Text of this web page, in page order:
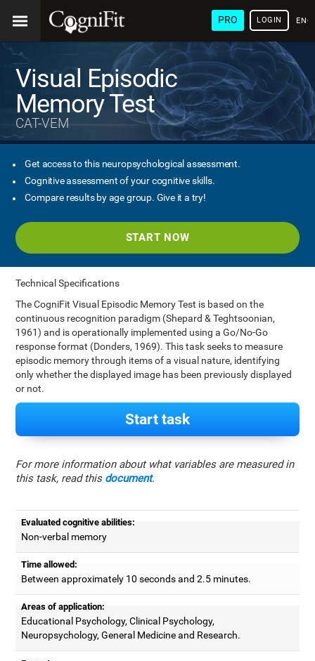
PRO LOGIN
Visual Episodic
Memory Test
CAT-VEM
Get access to this neuropsychological assessment.
Cognitive assessment of your cognitive skills.
Compare results by age group. Give it a try!
START NOW
Technical Specifications
The CogniFit Visual Episodic Memory Test is based on the
continuous recognition paradigm (Shepard & Teghtsoonian,
1961) and is operationally implemented using a Go/No-Go
response format (Donders, 1969). This task seeks to measure
episodic memory through items of a visual nature, identifying
only whether the displayed image has been previously displayed
or not.
Start task
For more information about what variables are measured in
this task, read this document.
Evaluated cognitive abilities:
Non-verbal memory
Time allowed:
Between approximately 10 seconds and 2.5 minutes.
Areas of application:
Educational Psychology, Clinical Psychology,
Neuropsychology, General Medicine and Research.